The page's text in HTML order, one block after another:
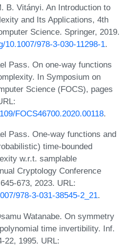
B. Vitányi. An Introduction to
and Its Applications, 4th
Science. Springer, 2019.
10.1007/978-3-030-11298-1.
Pass. On one-way functions
In Symposium on
Science (FOCS), pages
FOCS46700.2020.00118.
Pass. One-way functions and
time-bounded
w.r.t. samplable
Cryptology Conference
673, 2023. URL:
978-3-031-38545-2_21.
Watanabe. On symmetry
time invertibility. Inf.
22, 1995. URL: